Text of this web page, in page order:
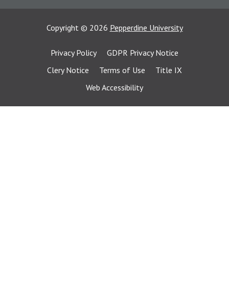
Copyright © 2026 Pepperdine University
Privacy Policy
GDPR Privacy Notice
Clery Notice
Terms of Use
Title IX
Web Accessibility